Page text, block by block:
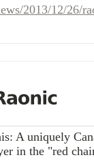
2013/12/26/
A uniquely
in the "red